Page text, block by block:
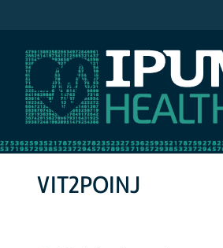
VIT2POINJ